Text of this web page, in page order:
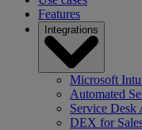
Features
Integrations
Microsoft
Automated
Service Desk
DEX for